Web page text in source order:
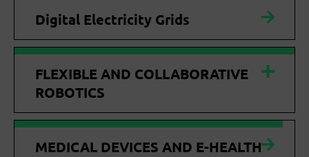
Digital Electricity Grids
FLEXIBLE AND COLLABORATIVE
ROBOTICS
MEDICAL DEVICES AND E-HEALTH